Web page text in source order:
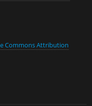
Commons Attribution